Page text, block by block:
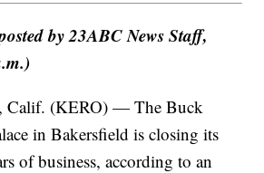
by 23ABC News Staff,
Calif. (KERO) — The Buck
in Bakersfield is closing its
of business, according to an